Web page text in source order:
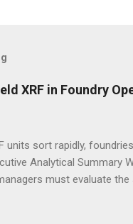
XRF in Foundry
units sort rapidly,
Analytical Summary
must evaluate
However, for